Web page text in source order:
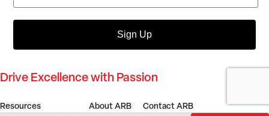
Sign Up
Drive Excellence with Passion
Resources About ARB Contact ARB